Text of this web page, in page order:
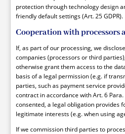
protection through technology design
friendly default settings (Art. 25 GDPR).
Cooperation with processors
If, as part of our processing, we
companies (processors or third
otherwise grant them access to the
basis of a legal permission (e.g. if
parties, such as payment service
contract in accordance with Art. 6 Para.
consented, a legal obligation provides
legitimate interests (e.g. when using
If we commission third parties to